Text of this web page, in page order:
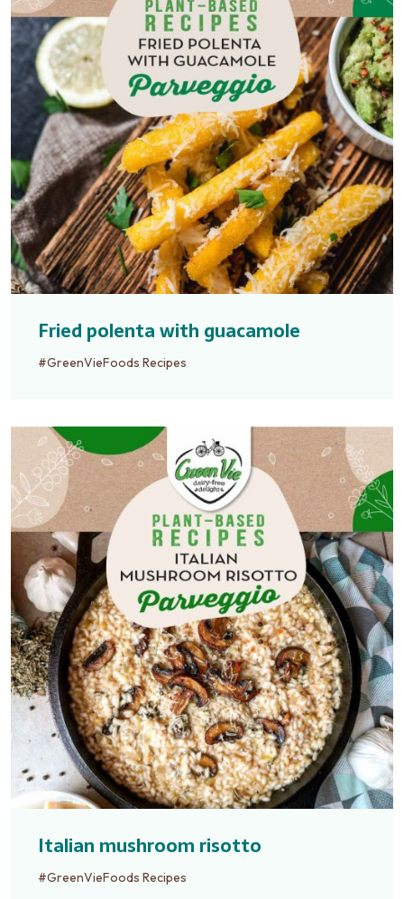
Fried polenta with guacamole
#GreenVieFoods Recipes
Italian mushroom risotto
#GreenVieFoods Recipes